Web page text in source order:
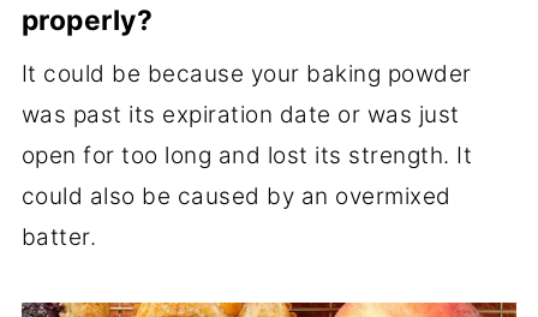
properly?
It could be because your baking powder
was past its expiration date or was just
open for too long and lost its strength. It
could also be caused by an overmixed
batter.